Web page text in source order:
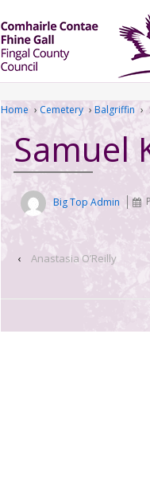
Home › Cemetery › Balgriffin ›
Samuel
Big Top Admin
‹ Anastasia O’Reilly